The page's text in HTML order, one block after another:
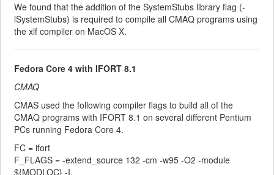
We found that the addition of the SystemStubs library flag (-
lSystemStubs) is required to compile all CMAQ programs using
the xlf compiler on MacOS X.
Fedora Core 4 with IFORT 8.1
CMAQ
CMAS used the following compiler flags to build all of the
CMAQ programs with IFORT 8.1 on several different Pentium
PCs running Fedora Core 4.
FC = ifort
F_FLAGS = -extend_source 132 -cm -w95 -O2 -module
${MODLOC} -I.